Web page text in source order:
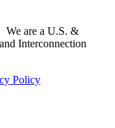
are a U.S. &
Interconnection
Policy